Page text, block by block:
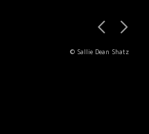
© Sallie Dean Shatz